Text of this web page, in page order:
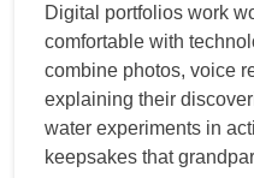
Digital portfolios work
comfortable with
combine photos, voice
explaining their
water experiments in
keepsakes that